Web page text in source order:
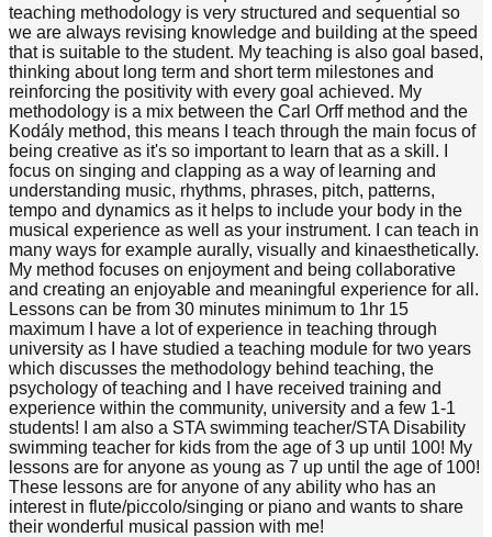
teaching methodology is very structured and sequential so
we are always revising knowledge and building at the speed
that is suitable to the student. My teaching is also goal based,
thinking about long term and short term milestones and
reinforcing the positivity with every goal achieved. My
methodology is a mix between the Carl Orff method and the
Kodály method, this means I teach through the main focus of
being creative as it's so important to learn that as a skill. I
focus on singing and clapping as a way of learning and
understanding music, rhythms, phrases, pitch, patterns,
tempo and dynamics as it helps to include your body in the
musical experience as well as your instrument. I can teach in
many ways for example aurally, visually and kinaesthetically.
My method focuses on enjoyment and being collaborative
and creating an enjoyable and meaningful experience for all.
Lessons can be from 30 minutes minimum to 1hr 15
maximum I have a lot of experience in teaching through
university as I have studied a teaching module for two years
which discusses the methodology behind teaching, the
psychology of teaching and I have received training and
experience within the community, university and a few 1-1
students! I am also a STA swimming teacher/STA Disability
swimming teacher for kids from the age of 3 up until 100! My
lessons are for anyone as young as 7 up until the age of 100!
These lessons are for anyone of any ability who has an
interest in flute/piccolo/singing or piano and wants to share
their wonderful musical passion with me!